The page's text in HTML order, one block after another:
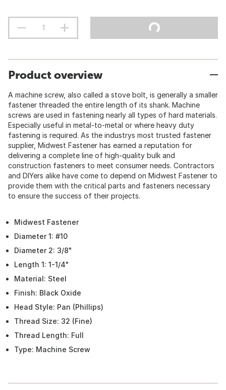
Product overview
A machine screw, also called a stove bolt, is generally a smaller
fastener threaded the entire length of its shank. Machine
screws are used in fastening nearly all types of hard materials.
Especially useful in metal-to-metal or where heavy duty
fastening is required. As the industrys most trusted fastener
supplier, Midwest Fastener has earned a reputation for
delivering a complete line of high-quality bulk and
construction fasteners to meet consumer needs. Contractors
and DIYers alike have come to depend on Midwest Fastener to
provide them with the critical parts and fasteners necessary
to ensure the success of their projects.
Midwest Fastener
Diameter 1: #10
Diameter 2: 3/8"
Length 1: 1-1/4"
Material: Steel
Finish: Black Oxide
Head Style: Pan (Phillips)
Thread Size: 32 (Fine)
Thread Length: Full
Type: Machine Screw